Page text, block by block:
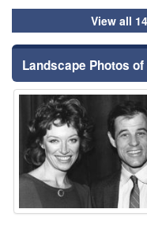
View all
Landscape Photos